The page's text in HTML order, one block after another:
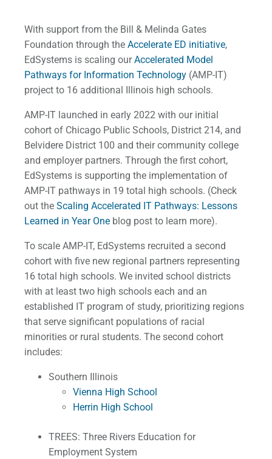
With support from the Bill & Melinda Gates
Foundation through the Accelerate ED initiative,
EdSystems is scaling ourAccelerated Model
Pathways for Information Technology (AMP-IT)
project to 16 additional Illinois high schools.
AMP-IT launched in early 2022 with our initial
cohort of Chicago Public Schools, District 214, and
Belvidere District 100 and their community college
and employer partners. Through the first cohort,
EdSystems is supporting the implementation of
AMP-IT pathways in 19 total high schools. (Check
out the Scaling Accelerated IT Pathways: Lessons
Learned in Year One blog post to learn more).
To scale AMP-IT, EdSystems recruited a second
cohort with five new regional partners representing
16 total high schools. We invited school districts
with at least two high schools each and an
established IT program of study, prioritizing regions
that serve significant populations of racial
minorities or rural students. The second cohort
includes:
Southern Illinois
Vienna High School
Herrin High School
TREES: Three Rivers Education for
Employment System